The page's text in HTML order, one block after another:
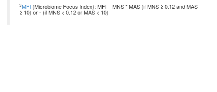
3MFI (Microbiome Focus Index): MFI = MNS * MAS (if MNS ≥ 0.12 and MAS
≥ 10) or - (if MNS < 0.12 or MAS < 10)